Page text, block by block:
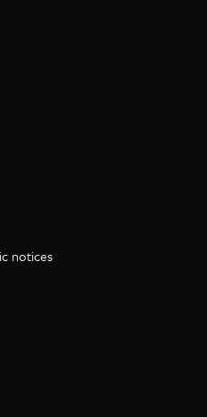
on Instagram
Weekly on Facebook
Weekly on LinkedIn
notices